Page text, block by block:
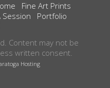
Fine Art Prints
Session Portfolio
Content may not be
written consent.
Hosting